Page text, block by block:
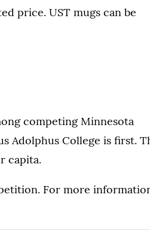
price. UST mugs can be
competing Minnesota
Adolphus College is first.
capita.
For more